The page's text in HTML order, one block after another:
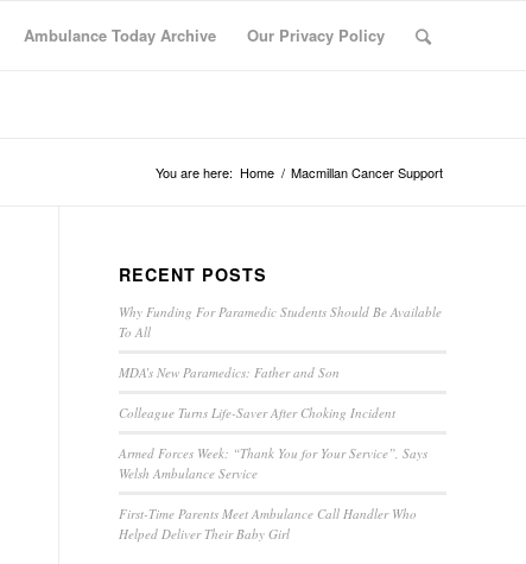
Ambulance Today Archive Our Privacy Policy
You are here: Home / Macmillan Cancer Support
RECENT POSTS
Why Funding For Paramedic Students Should Be Available
To All
MDA’s New Paramedics: Father and Son
Colleague Turns Life-Saver After Choking Incident
Armed Forces Week: “Thank You for Your Service”, Says
Welsh Ambulance Service
First-Time Parents Meet Ambulance Call Handler Who
Helped Deliver Their Baby Girl